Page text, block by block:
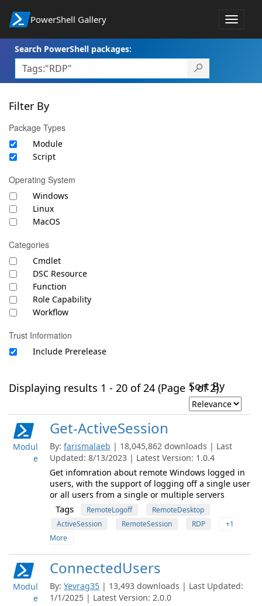
PowerShell Gallery
Toggle
Search PowerShell packages:
Filter By
Package Types
Module
Script
Operating System
Windows
Linux
MacOS
Categories
Cmdlet
DSC Resource
Function
Role Capability
Workflow
Trust Information
Include Prerelease
Displaying results 1 - 20 of 24 (Page 1 of 2)
Sort By
Modul
e
Get-ActiveSession
By: farismalaeb | 18,045,862 downloads | Last
Updated: 8/13/2023 | Latest Version: 1.0.4
Get infomration about remote Windows logged in
users, with the support of logging off a single user
or all users from a single or multiple servers
Tags RemoteLogoff
RemoteDesktop
ActiveSession
RemoteSession RDP
+1
More
Modul
e
ConnectedUsers
By: Yevrag35 | 13,493 downloads | Last Updated:
1/1/2025 | Latest Version: 2.0.0